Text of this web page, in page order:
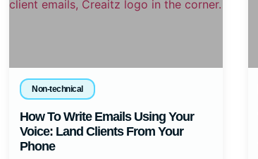
Non-technical
How To Write Emails Using Your
Voice: Land Clients From Your
Phone